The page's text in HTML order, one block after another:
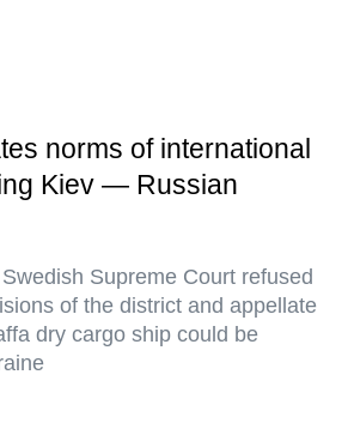
norms of international
Kiev — Russian
Supreme Court refused
of the district and appellate
dry cargo ship could be